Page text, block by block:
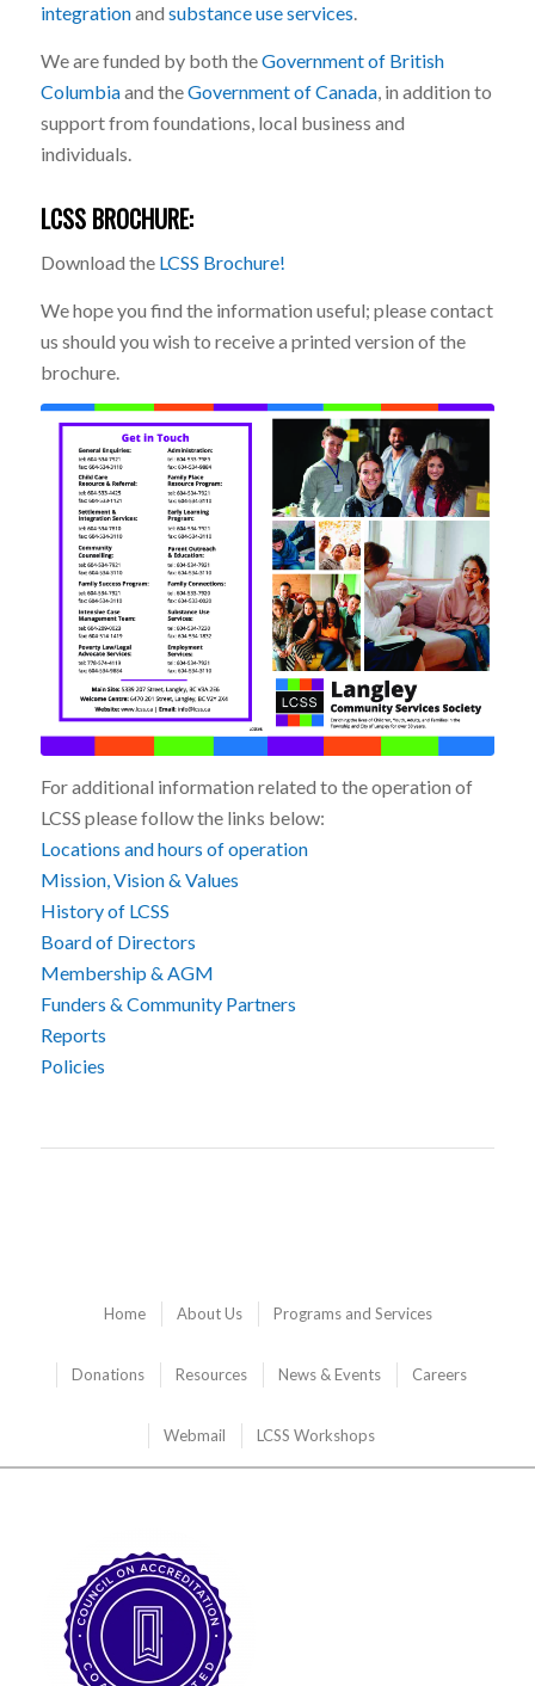
integrationand substance use services.
We are funded by both theGovernment of British
Columbiaand theGovernment of Canada, in addition to
support from foundations, local business and
individuals.
LCSS BROCHURE:
Download the LCSS Brochure!
We hope you find the information useful; please contact
us should you wish to receive a printed version of the
brochure.
For additional information related to the operation of
LCSS please follow the links below:
Locations and hours of operation
Mission, Vision & Values
History of LCSS
Board of Directors
Membership & AGM
Funders & Community Partners
Reports
Policies
Home About Us Programs and Services
Donations Resources News & Events Careers
Webmail LCSS Workshops